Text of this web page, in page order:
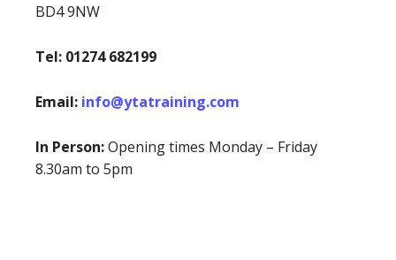
BD4 9NW
Tel: 01274 682199
Email: info@ytatraining.com
In Person:Opening times Monday – Friday
8.30am to 5pm